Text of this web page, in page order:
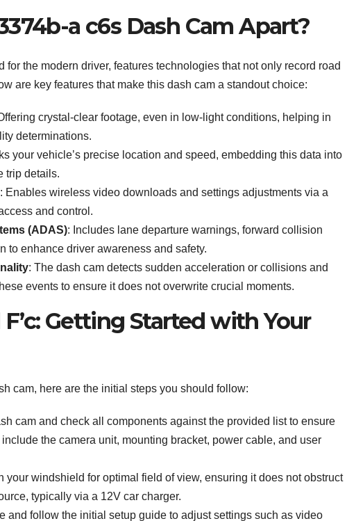
a c6s Dash Cam Apart?
the modern driver, features technologies that not only record road
are key features that make this dash cam a standout choice:
crystal-clear footage, even in low-light conditions, helping in
determinations.
your vehicle’s precise location and speed, embedding this data into
trip details.
: Enables wireless video downloads and settings adjustments via a
and control.
(ADAS): Includes lane departure warnings, forward collision
to enhance driver awareness and safety.
: The dash cam detects sudden acceleration or collisions and
events to ensure it does not overwrite crucial moments.
Getting Started with Your
cam, here are the initial steps you should follow:
cam and check all components against the provided list to ensure
the camera unit, mounting bracket, power cable, and user
your windshield for optimal field of view, ensuring it does not obstruct
typically via a 12V car charger.
and follow the initial setup guide to adjust settings such as video